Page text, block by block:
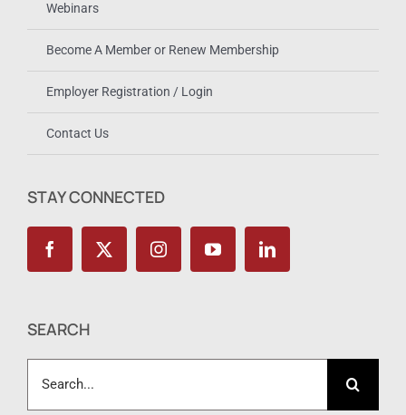
Webinars
Become A Member or Renew Membership
Employer Registration / Login
Contact Us
STAY CONNECTED
SEARCH
for: